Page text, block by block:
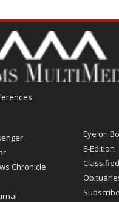
Chronicle
Eye on
E-Edition